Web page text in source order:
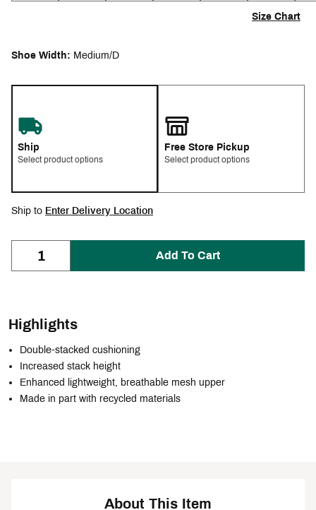
Size Chart
Shoe Width: Medium/D
Ship
Select product options
Free Store Pickup
Select product options
Ship to Enter Delivery Location
Add To Cart
Highlights
Double-stacked cushioning
Increased stack height
Enhanced lightweight, breathable mesh upper
Made in part with recycled materials
About This Item